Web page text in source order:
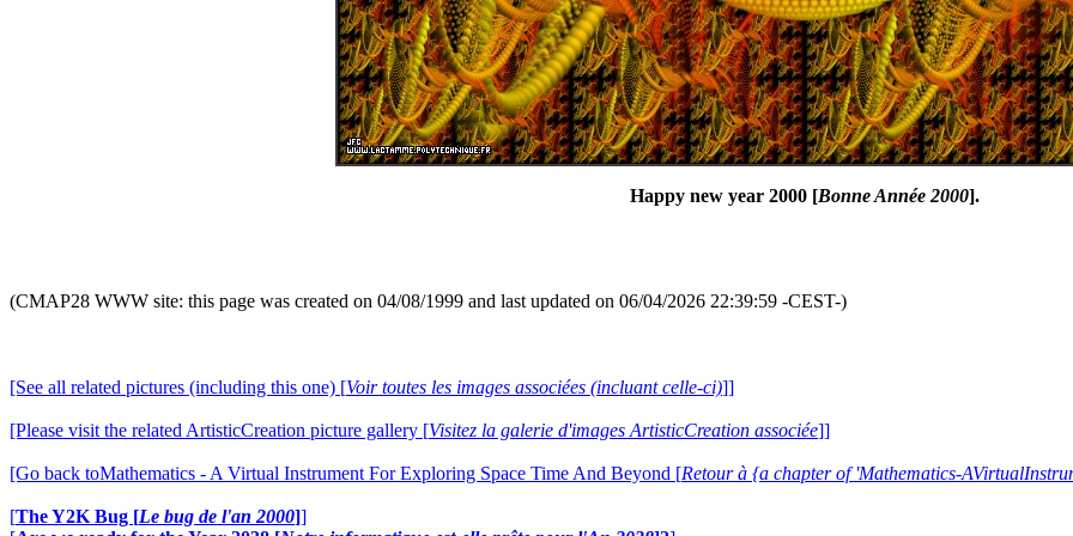
Happy new year 2000 [Bonne Année 2000].
(CMAP28 WWW site: this page was created on 04/08/1999 and last updated on 06/04/2026 22:39:59 -CEST-)
[See all related pictures (including this one) [Voir toutes les images associées (incluant celle-ci)]]
[Please visit the related ArtisticCreation picture gallery [Visitez la galerie d'images ArtisticCreation associée]]
[Go back toMathematics - A Virtual Instrument For Exploring Space Time And Beyond [Retour à {a chapter of 'Mathematics-
[The Y2K Bug [Le bug de l'an 2000]]